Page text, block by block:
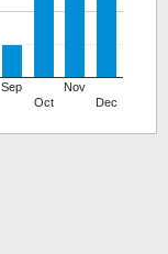
Sep
Oct
Nov
Dec